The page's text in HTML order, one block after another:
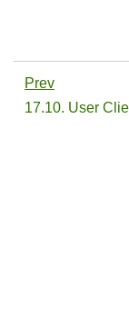
Prev
17.10. User